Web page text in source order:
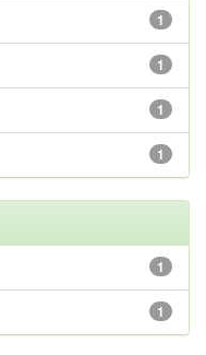
1
1
1
1
1
1